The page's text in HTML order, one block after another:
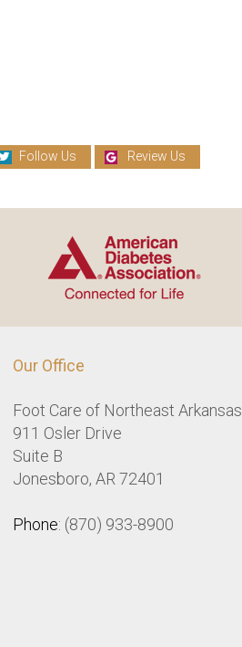
Follow Us Review Us
Our Office
Foot Care of Northeast Arkansas
911 Osler Drive
Suite B
Jonesboro, AR 72401
Phone: (870) 933-8900